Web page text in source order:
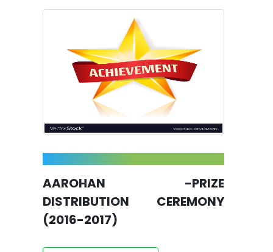
AAROHAN -PRIZE
DISTRIBUTION CEREMONY
(2016-2017)